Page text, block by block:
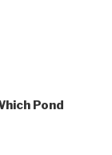
Pond